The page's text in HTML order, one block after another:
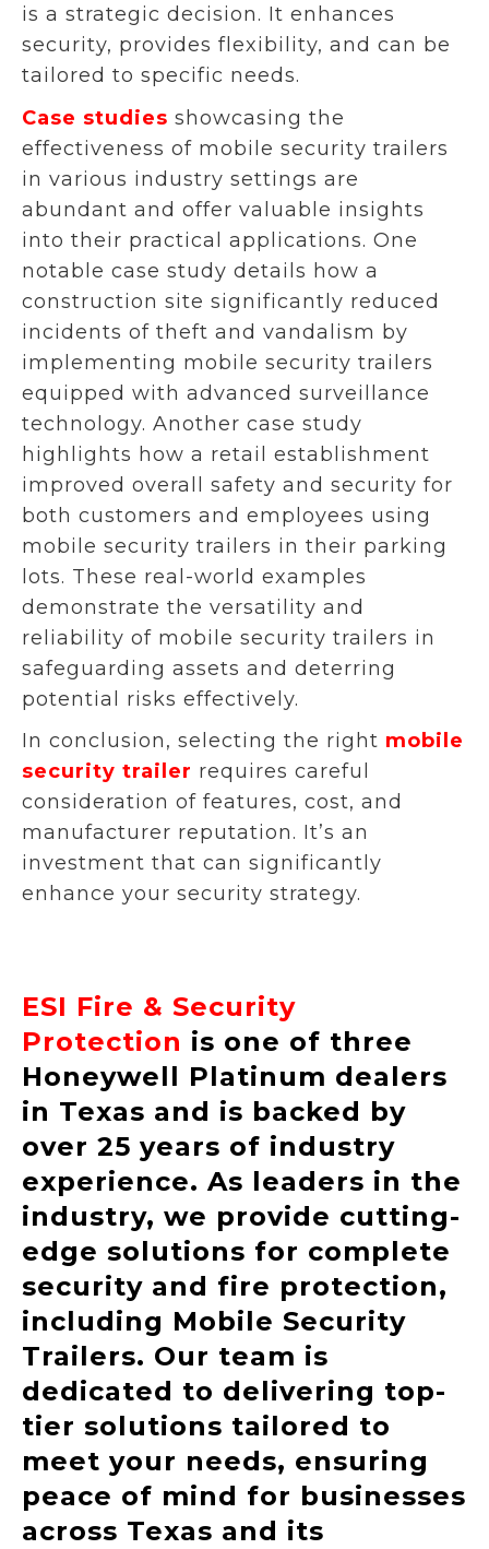
is a strategic decision. It enhances
security, provides flexibility, and can be
tailored to specific needs.
Case studies showcasing the
effectiveness of mobile security trailers
in various industry settings are
abundant and offer valuable insights
into their practical applications. One
notable case study details how a
construction site significantly reduced
incidents of theft and vandalism by
implementing mobile security trailers
equipped with advanced surveillance
technology. Another case study
highlights how a retail establishment
improved overall safety and security for
both customers and employees using
mobile security trailers in their parking
lots. These real-world examples
demonstrate the versatility and
reliability of mobile security trailers in
safeguarding assets and deterring
potential risks effectively.
In conclusion, selecting the right mobile
security trailer requires careful
consideration of features, cost, and
manufacturer reputation. It’s an
investment that can significantly
enhance your security strategy.
ESI Fire & Security
Protection is one of three
Honeywell Platinum dealers
in Texas and is backed by
over 25 years of industry
experience. As leaders in the
industry, we provide cutting-
edge solutions for complete
security and fire protection,
including Mobile Security
Trailers. Our team is
dedicated to delivering top-
tier solutions tailored to
meet your needs, ensuring
peace of mind for businesses
across Texas and its